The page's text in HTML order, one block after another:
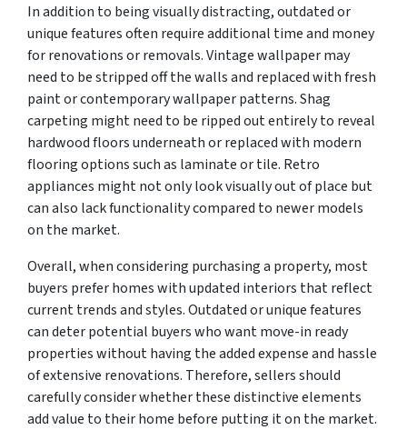
In addition to being visually distracting, outdated or
unique features often require additional time and money
for renovations or removals. Vintage wallpaper may
need to be stripped off the walls and replaced with fresh
paint or contemporary wallpaper patterns. Shag
carpeting might need to be ripped out entirely to reveal
hardwood floors underneath or replaced with modern
flooring options such as laminate or tile. Retro
appliances might not only look visually out of place but
can also lack functionality compared to newer models
on the market.
Overall, when considering purchasing a property, most
buyers prefer homes with updated interiors that reflect
current trends and styles. Outdated or unique features
can deter potential buyers who want move-in ready
properties without having the added expense and hassle
of extensive renovations. Therefore, sellers should
carefully consider whether these distinctive elements
add value to their home before putting it on the market.